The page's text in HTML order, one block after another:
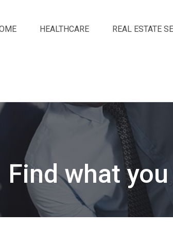
HEALTHCARE REAL ESTATE
Find what